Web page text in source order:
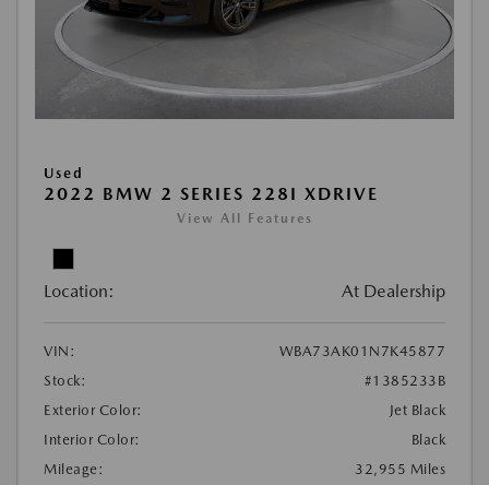
Used
2022 BMW 2 SERIES 228I XDRIVE
View All Features
Location: At Dealership
VIN:
WBA73AK01N7K45877
Stock:
#1385233B
Exterior Color:
Jet Black
Interior Color:
Black
Mileage:
32,955 Miles